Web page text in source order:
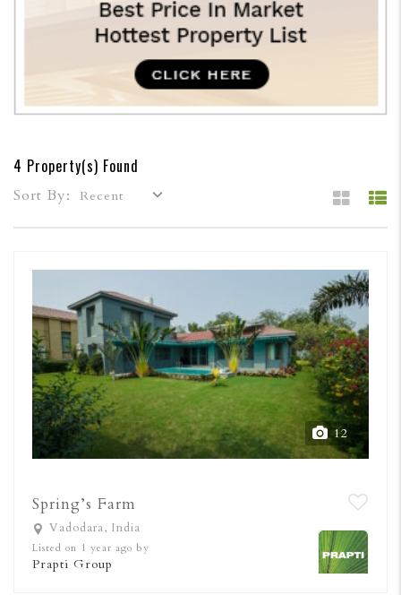
4 Property(s) Found
Sort By: Recent
12
Spring’s Farm
Vadodara, India
Listed on 1 year ago by
Prapti Group